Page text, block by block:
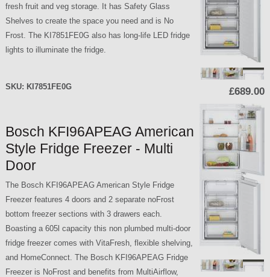
£689.00
fresh fruit and veg storage. It has Safety Glass
Shelves to create the space you need and is No
Frost. The KI7851FE0G also has long-life LED fridge
lights to illuminate the fridge.
SKU: KI7851FE0G
Bosch KFI96APEAG American
Style Fridge Freezer - Multi
Door
The Bosch KFI96APEAG American Style Fridge
Freezer features 4 doors and 2 separate noFrost
bottom freezer sections with 3 drawers each.
Boasting a 605l capacity this non plumbed multi-door
fridge freezer comes with VitaFresh, flexible shelving,
and HomeConnect. The Bosch KFI96APEAG Fridge
Freezer is NoFrost and benefits from MultiAirflow,